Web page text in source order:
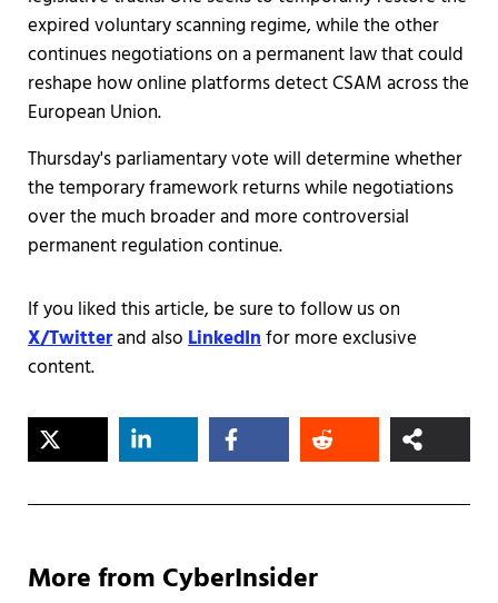
expired voluntary scanning regime, while the other
continues negotiations on a permanent law that could
reshape how online platforms detect CSAM across the
European Union.
Thursday's parliamentary vote will determine whether
the temporary framework returns while negotiations
over the much broader and more controversial
permanent regulation continue.
If you liked this article, be sure to follow us on
X/Twitterand alsoLinkedInfor more exclusive
content.
More from CyberInsider